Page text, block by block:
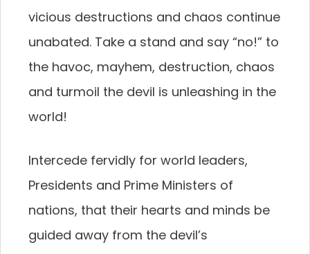
vicious destructions and chaos continue
unabated. Take a stand and say “no!” to
the havoc, mayhem, destruction, chaos
and turmoil the devil is unleashing in the
world!
Intercede fervidly for world leaders,
Presidents and Prime Ministers of
nations, that their hearts and minds be
guided away from the devil’s